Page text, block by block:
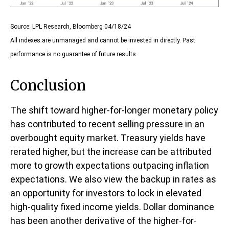
Source: LPL Research, Bloomberg 04/18/24
All indexes are unmanaged and cannot be invested in directly. Past
performance is no guarantee of future results.
Conclusion
The shift toward higher-for-longer monetary policy
has contributed to recent selling pressure in an
overbought equity market. Treasury yields have
rerated higher, but the increase can be attributed
more to growth expectations outpacing inflation
expectations. We also view the backup in rates as
an opportunity for investors to lock in elevated
high-quality fixed income yields. Dollar dominance
has been another derivative of the higher-for-